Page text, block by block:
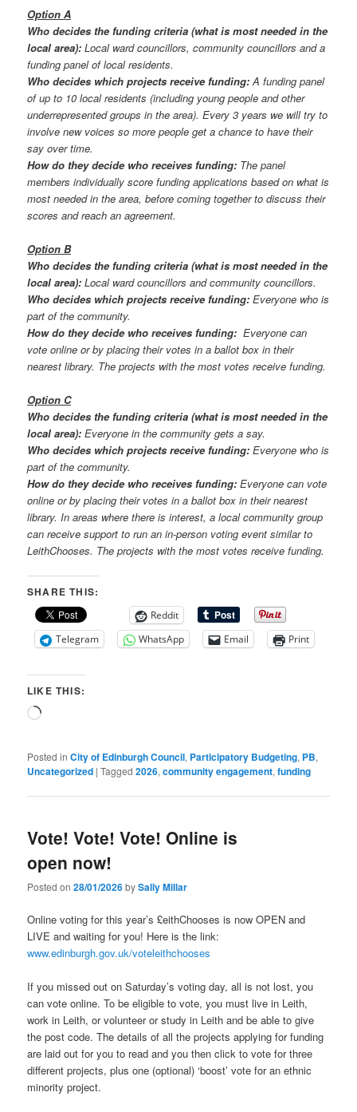
Option A
Who decides the funding criteria (what is most needed in the
local area): Local ward councillors, community councillors and a
funding panel of local residents.
Who decides which projects receive funding:A funding panel
of up to 10 local residents (including young people and other
underrepresented groups in the area). Every 3 years we will try to
involve new voices so more people get a chance to have their
say over time.
How do they decide who receives funding: The panel
members individually score funding applications based on what is
most needed in the area, before coming together to discuss their
scores and reach an agreement.
Option B
Who decides the funding criteria (what is most needed in the
local area):Local ward councillors and community councillors.
Who decides which projects receive funding: Everyone who is
part of the community.
How do they decide who receives funding:Everyone can
vote online or by placing their votes in a ballot box in their
nearest library. The projects with the most votes receive funding.
Option C
Who decides the funding criteria (what is most needed in the
local area): Everyone in the community gets a say.
Who decides which projects receive funding: Everyone who is
part of the community.
How do they decide who receives funding: Everyone can vote
online or by placing their votes in a ballot box in their nearest
library. In areas where there is interest, a local community group
can receive support to run an in-person voting event similar to
LeithChooses. The projects with the most votes receive funding.
SHARE THIS:
Reddit
Telegram
WhatsApp Email Print
LIKE THIS:
Loading…
Posted in City of Edinburgh Council, Participatory Budgeting, PB,
Uncategorized |Tagged 2026,community engagement,funding
Vote! Vote! Vote! Online is
open now!
Posted on28/01/2026bySally Millar
Online voting for this year’s £eithChooses is now OPEN and
LIVE and waiting for you! Here is the link:
www.edinburgh.gov.uk/voteleithchooses
If you missed out on Saturday’s voting day, all is not lost, you
can vote online. To be eligible to vote, you must live in Leith,
work in Leith, or volunteer or study in Leith and be able to give
the post code. The details of all the projects applying for funding
are laid out for you to read and you then click to vote for three
different projects, plus one (optional) ‘boost’ vote for an ethnic
minority project.